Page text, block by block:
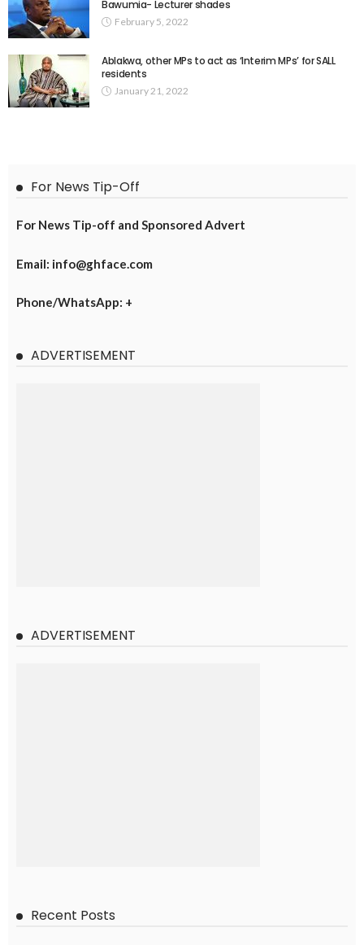
Bawumia- Lecturer shades
February 5, 2022
Ablakwa, other MPs to act as ‘Interim MPs’ for SALL
residents
January 21, 2022
For News Tip-Off
For News Tip-off and Sponsored Advert
Email: info@ghface.com
Phone/WhatsApp: +
ADVERTISEMENT
ADVERTISEMENT
Recent Posts